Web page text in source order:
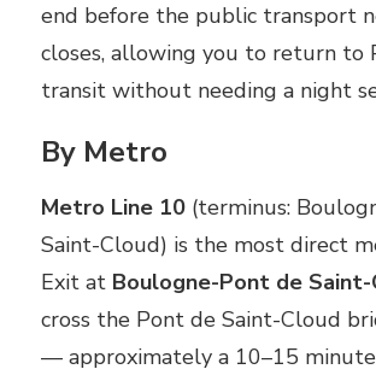
end before the public transport
closes, allowing you to return to
transit without needing a night
By Metro
Metro Line 10 (terminus:
Saint-Cloud) is the most direct
Exit at Boulogne-Pont de Saint-
cross the Pont de Saint-Cloud
— approximately a 10–15